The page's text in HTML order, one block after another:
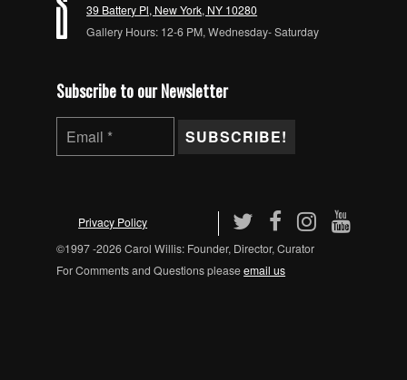
39 Battery Pl, New York, NY 10280
Gallery Hours: 12-6 PM, Wednesday- Saturday
Subscribe to our Newsletter
Privacy Policy
©1997 -2026 Carol Willis: Founder, Director, Curator
For Comments and Questions pleaseemail us